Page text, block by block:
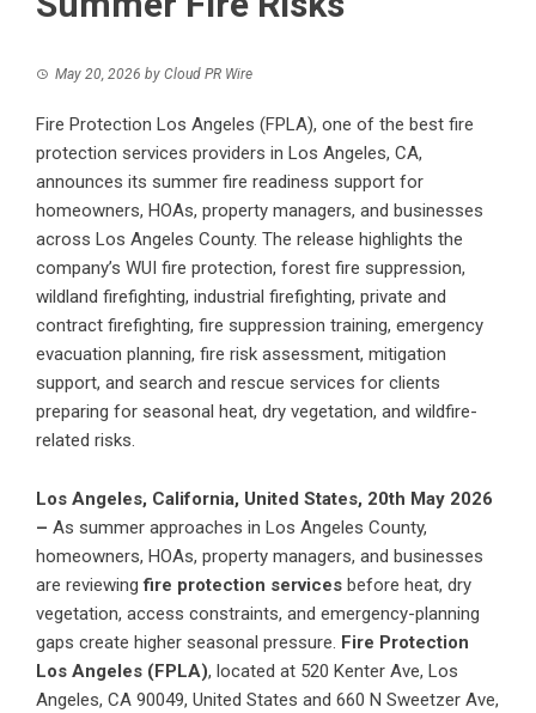
May 20, 2026 by Cloud PR Wire
Fire Protection Los Angeles (FPLA), one of the best fire
protection services providers in Los Angeles, CA,
announces its summer fire readiness support for
homeowners, HOAs, property managers, and businesses
across Los Angeles County. The release highlights the
company’s WUI fire protection, forest fire suppression,
wildland firefighting, industrial firefighting, private and
contract firefighting, fire suppression training, emergency
evacuation planning, fire risk assessment, mitigation
support, and search and rescue services for clients
preparing for seasonal heat, dry vegetation, and wildfire-
related risks.
Los Angeles, California, United States, 20th May 2026
– As summer approaches in Los Angeles County,
homeowners, HOAs, property managers, and businesses
are reviewingfire protection services before heat, dry
vegetation, access constraints, and emergency-planning
gaps create higher seasonal pressure. Fire Protection
Los Angeles (FPLA), located at 520 Kenter Ave, Los
Angeles, CA 90049, United States and 660 N Sweetzer Ave,